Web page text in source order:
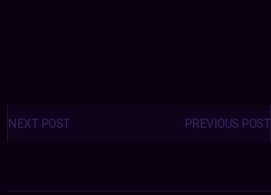
Posts
navigation PREVIOUS POST
NEXT POST